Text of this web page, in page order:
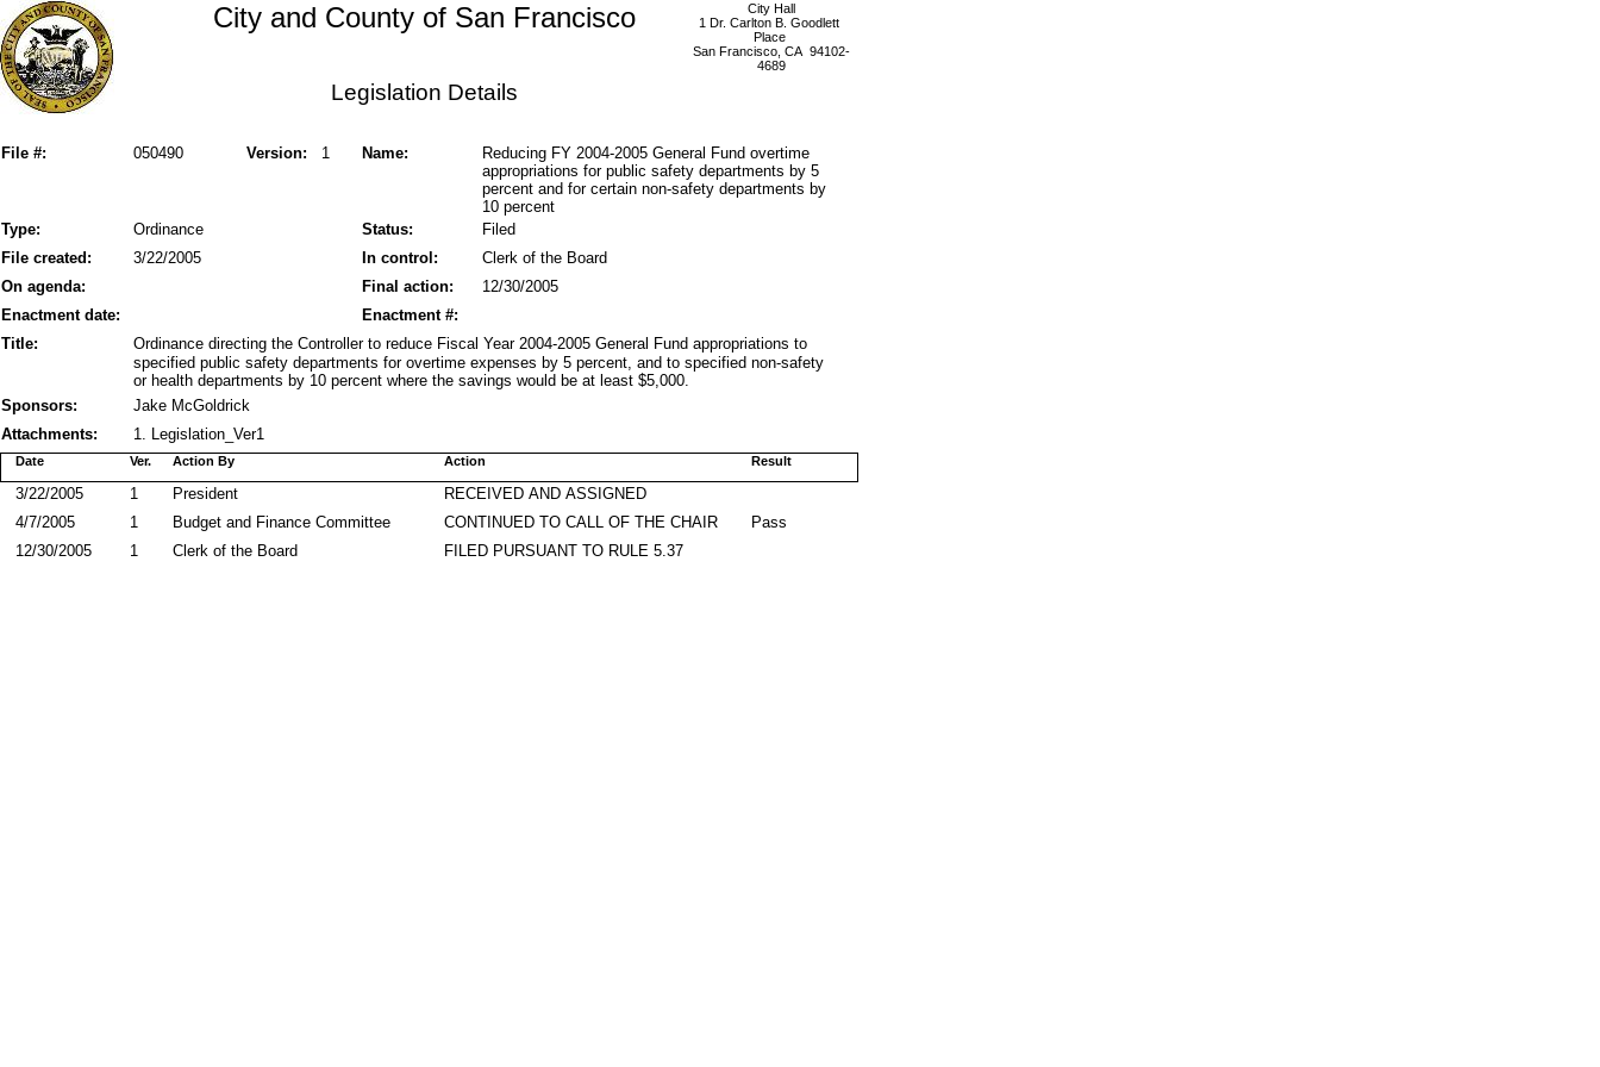
City Hall
1 Dr. Carlton B. Goodlett
Place
San Francisco, CA 94102-
4689
City and County of San Francisco
Legislation Details
File #: Version: 1
050490 Name:
Reducing FY 2004-2005 General Fund overtime
appropriations for public safety departments by 5
percent and for certain non-safety departments by
10 percent
Status:
Type: Ordinance
Filed
File created:
In control:
3/22/2005
Clerk of the Board
On agenda:
Final action:
12/30/2005
Enactment date:
Enactment #:
Title:
Ordinance directing the Controller to reduce Fiscal Year 2004-2005 General Fund appropriations to
specified public safety departments for overtime expenses by 5 percent, and to specified non-safety
or health departments by 10 percent where the savings would be at least $5,000.
Sponsors:
Jake McGoldrick
Attachments:
1. Legislation_Ver1
Action By
Date Action Result
Ver.
RECEIVED AND ASSIGNED
President
3/22/2005
1
CONTINUED TO CALL OF THE CHAIR
Budget and Finance Committee
4/7/2005 1
Pass
FILED PURSUANT TO RULE 5.37
Clerk of the Board
12/30/2005 1